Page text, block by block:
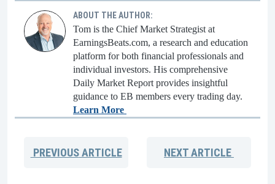
ABOUT THE AUTHOR:
Tom is the Chief Market Strategist at
EarningsBeats.com, a research and education
platform for both financial professionals and
individual investors. His comprehensive
Daily Market Report provides insightful
guidance to EB members every trading day.
Learn More
PREVIOUSARTICLE NEXTARTICLE